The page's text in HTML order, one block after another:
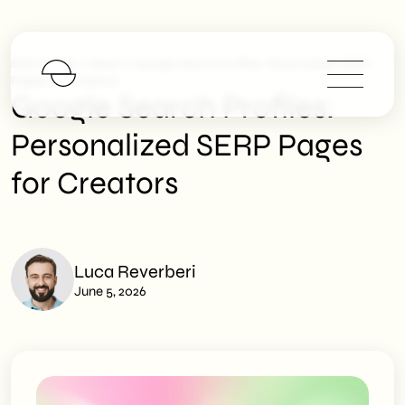
SHM Studio
Google Search Profiles: Personalized SERP
Pages For Creators
Google Search Profiles:
Personalized SERP Pages
for Creators
Luca Reverberi
June 5, 2026